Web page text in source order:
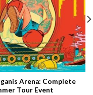
Arena: Complete
Tour Event